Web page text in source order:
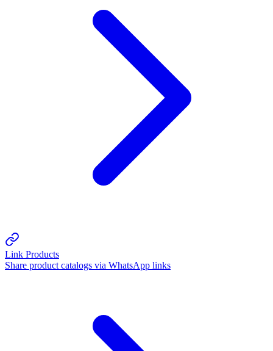
Link Products
Share product catalogs via WhatsApp links